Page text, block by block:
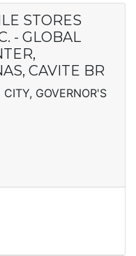
STORES
- GLOBAL
CAVITE BR
GOVERNOR'S